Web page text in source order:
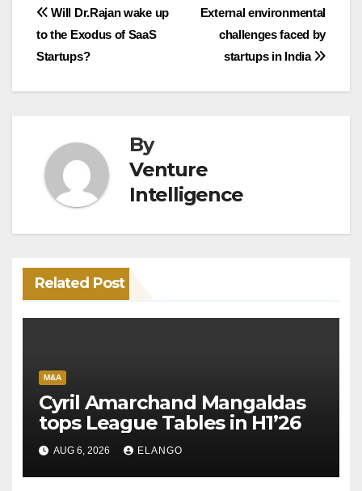
Post
navigation
External environmental
challenges faced by
startups in India
Will Dr.Rajan wake up
to the Exodus of SaaS
Startups?
By
Venture
Intelligence
Related Post
M&A
Cyril Amarchand Mangaldas
tops League Tables in H1’26
AUG 6, 2026 ELANGO